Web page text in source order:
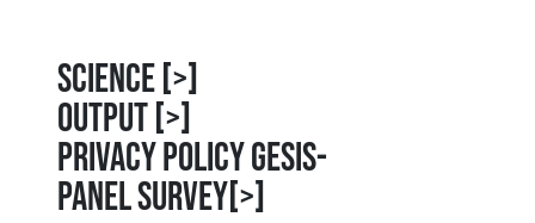
Science [>]
Output [>]
Privacy Policy GESIS-
Panel Survey[>]